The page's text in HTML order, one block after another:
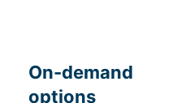
On-demand
options